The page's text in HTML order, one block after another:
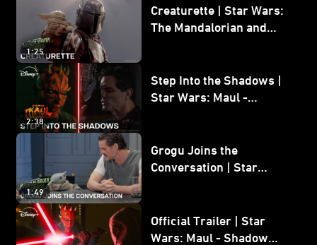
1:25
Creaturette | Star Wars:
The Mandalorian and
2:38
Step Into the Shadows |
Star Wars: Maul -
1:49
Grogu Joins the
Conversation | Star
Official Trailer | Star
Wars: Maul - Shadow